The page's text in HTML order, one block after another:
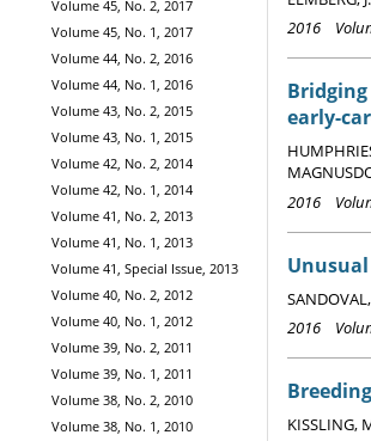
Volume 45, No. 2, 2017
Volume 45, No. 1, 2017
Volume 44, No. 2, 2016
Volume 44, No. 1, 2016
Volume 43, No. 2, 2015
Volume 43, No. 1, 2015
Volume 42, No. 2, 2014
Volume 42, No. 1, 2014
Volume 41, No. 2, 2013
Volume 41, No. 1, 2013
Volume 41, Special Issue, 2013
Volume 40, No. 2, 2012
Volume 40, No. 1, 2012
Volume 39, No. 2, 2011
Volume 39, No. 1, 2011
Volume 38, No. 2, 2010
Volume 38, No. 1, 2010
2016
early-
2016
2016
KISSLING,